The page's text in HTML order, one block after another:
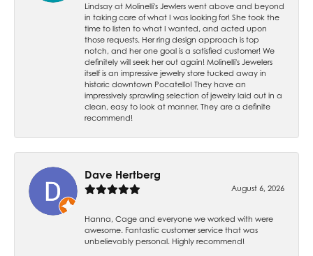
Lindsay at Molinelli's Jewlers went above and beyond
in taking care of what I was looking for! She took the
time to listen to what I wanted, and acted upon
those requests. Her ring design approach is top
notch, and her one goal is a satisfied customer! We
definitely will seek her out again! Molinelli's Jewelers
itself is an impressive jewelry store tucked away in
historic downtown Pocatello! They have an
impressively sprawling selection of jewelry laid out in a
clean, easy to look at manner. They are a definite
recommend!
Dave Hertberg
August 6, 2026
Hanna, Cage and everyone we worked with were
awesome. Fantastic customer service that was
unbelievably personal. Highly recommend!